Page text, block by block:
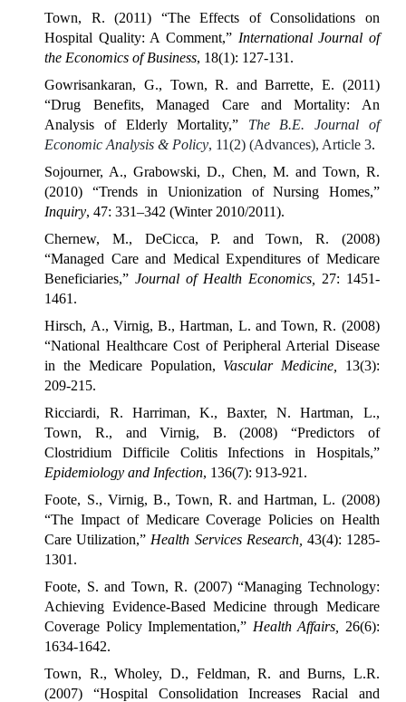
Town, R. (2011) “The Effects of Consolidations on
Hospital Quality: A Comment,” International Journal of
the Economics of Business, 18(1): 127-131.
Gowrisankaran, G., Town, R. and Barrette, E. (2011)
“Drug Benefits, Managed Care and Mortality: An
Analysis of Elderly Mortality,” The B.E. Journal of
Economic Analysis & Policy, 11(2) (Advances), Article 3.
Sojourner, A., Grabowski, D., Chen, M. and Town, R.
(2010) “Trends in Unionization of Nursing Homes,”
Inquiry, 47: 331–342 (Winter 2010/2011).
Chernew, M., DeCicca, P. and Town, R. (2008)
“Managed Care and Medical Expenditures of Medicare
Beneficiaries,” Journal of Health Economics, 27: 1451-
1461.
Hirsch, A., Virnig, B., Hartman, L. and Town, R. (2008)
“National Healthcare Cost of Peripheral Arterial Disease
in the Medicare Population, Vascular Medicine, 13(3):
209-215.
Ricciardi, R. Harriman, K., Baxter, N. Hartman, L.,
Town, R., and Virnig, B. (2008) “Predictors of
Clostridium Difficile Colitis Infections in Hospitals,”
Epidemiology and Infection, 136(7): 913-921.
Foote, S., Virnig, B., Town, R. and Hartman, L. (2008)
“The Impact of Medicare Coverage Policies on Health
Care Utilization,” Health Services Research, 43(4): 1285-
1301.
Foote, S. and Town, R. (2007) “Managing Technology:
Achieving Evidence-Based Medicine through Medicare
Coverage Policy Implementation,” Health Affairs,
26(6):
1634-1642.
Town, R., Wholey, D., Feldman, R. and Burns, L.R.
(2007) “Hospital Consolidation Increases Racial and